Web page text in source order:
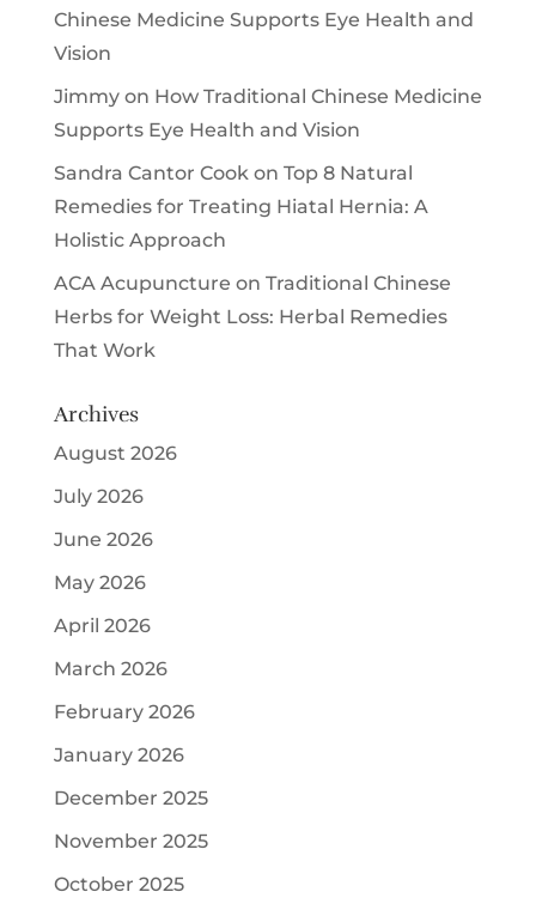
Chinese Medicine Supports Eye Health and
Vision
Jimmyon How Traditional Chinese Medicine
Supports Eye Health and Vision
Sandra Cantor Cookon Top 8 Natural
Remedies for Treating Hiatal Hernia: A
Holistic Approach
ACA Acupuncture on Traditional Chinese
Herbs for Weight Loss: Herbal Remedies
That Work
Archives
August 2026
July 2026
June 2026
May 2026
April 2026
March 2026
February 2026
January 2026
December 2025
November 2025
October 2025